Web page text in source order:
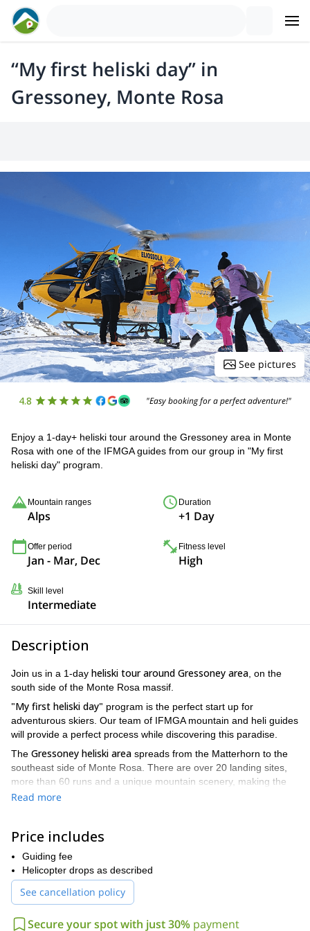
“My first heliski day” in
Gressoney, Monte Rosa
See pictures
4.8 "Easy booking for a perfect adventure!"
Enjoy a 1-day+ heliski tour around the Gressoney area in Monte
Rosa with one of the IFMGA guides from our group in "My first
heliski day" program.
Mountain ranges
Alps
Duration
+1 Day
Offer period
Jan - Mar, Dec
Fitness level
High
Skill level
Intermediate
Description
Join us in a 1-day heliski tour around Gressoney area , on the
south side of the Monte Rosa massif.
"My first heliski day" program is the perfect start up for
adventurous skiers. Our team of IFMGA mountain and heli guides
will provide a perfect process while discovering this paradise.
The Gressoney heliski area spreads from the Matterhorn to the
southeast side of Monte Rosa. There are over 20 landing sites,
more than 60 runs and a unique mountain scenery, making the
heliski area one of the most magnificent and varied in the Alps.
conditions. Putting safety first, we'll try to help you fulfill your
dreams and expectations. We work with a maximum group size of
4 participants to offer a maximum of flexibility and individuality.
Thanks to the altitude and the influence from the south, Monte
Rosa massif can expect heavy snowfall all winter long. Thus we
can ski in perfect conditions from December till March.
Read more
Price includes
Guiding fee
Helicopter drops as described
See cancellation policy
Secure your spot with just 30% payment